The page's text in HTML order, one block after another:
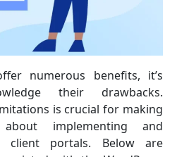
numerous benefits, it’s
their drawbacks.
is crucial for making
implementing and
client portals. Below are